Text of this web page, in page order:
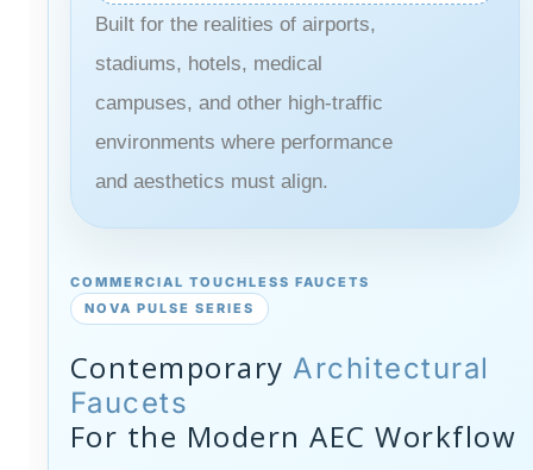
COMMERCIAL TOUCHLESS FAUCETS
NOVA PULSE SERIES
ContemporaryArchitectural
Faucets
For the Modern AEC Workflow
Built for the realities of airports,
stadiums, hotels, medical
campuses, and other high-traffic
environments where performance
and aesthetics must align.